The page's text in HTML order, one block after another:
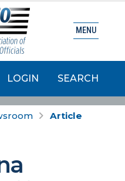
LOGIN SEARCH
MENU
Article